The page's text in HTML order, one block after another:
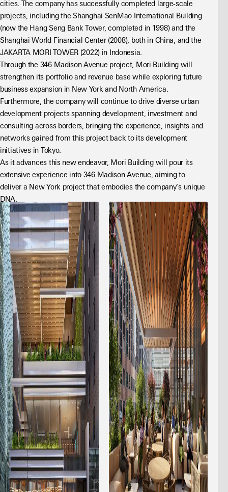
cities. The company has successfully completed large-scale
projects, including the Shanghai SenMao International Building
(now the Hang Seng Bank Tower, completed in 1998) and the
Shanghai World Financial Center (2008), both in China, and the
JAKARTA MORI TOWER (2022) in Indonesia.
Through the 346 Madison Avenue project, Mori Building will
strengthen its portfolio and revenue base while exploring future
business expansion in New York and North America.
Furthermore, the company will continue to drive diverse urban
development projects spanning development, investment and
consulting across borders, bringing the experience, insights and
networks gained from this project back to its development
initiatives in Tokyo.
As it advances this new endeavor, Mori Building will pour its
extensive experience into 346 Madison Avenue, aiming to
deliver a New York project that embodies the company’s unique
DNA.